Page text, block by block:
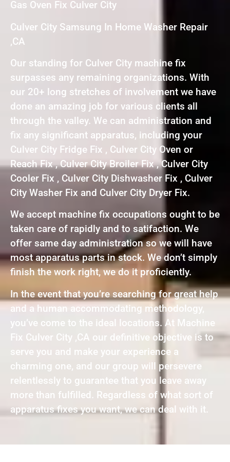
Gas Oven Fix Culver City
Culver City Samsung In Home Washer Repair
,CA
Our standing for Culver City machine fix
surpasses any remaining organizations. With
our 20+ long stretches of involvement we have
done an amazing job for various clients all
through the valley. We can administration and
fix any significant apparatus, including your
Culver City Fridge Fix , Culver City Oven or
Reach Fix , Culver City Broiler Fix , Culver City
Cooler Fix , Culver City Dishwasher Fix , Culver
City Washer Fix and Culver City Dryer Fix.
We accept machine fix occupations ought to be
taken care of rapidly and to satifaction. We
offer same day administration so we will have
most apparatus parts in stock. We don’t simply
finish the work right, we do it proficiently.
In the event that you’re searching for great help
and a human accommodating methodology,
you’ve come to the ideal locations. At Machine
Fix Culver City ,CA our definitive objective is to
serve you and make your experience a
charming one, and our group will persevere
relentlessly to guarantee that you leave away
more than fulfilled. Regardless of what sort of
apparatus fixes you want, we can deal with it.